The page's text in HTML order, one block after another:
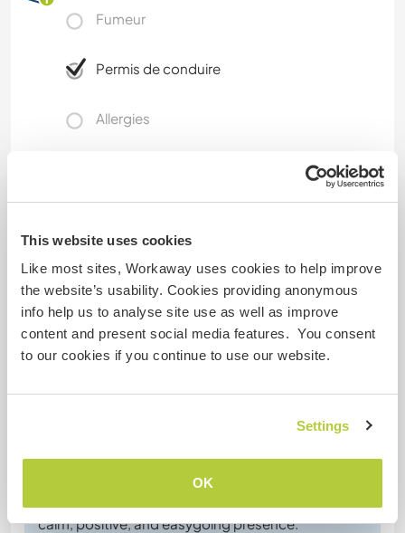
This website uses cookies
Like most sites, Workaway uses cookies to help improve
the website’s usability. Cookies providing anonymous
info help us to analyse site use as well as improve
content and present social media features. You consent
to our cookies if you continue to use our website.
Settings
OK
Fumeur
Permis de conduire
Allergies
Sécurité du site
Feedback
2 mai 2026
Lisa and Simon were an absolute pleasure to host,
together with their lovely baby Maia. They bring not
calm, positive, and easygoing presence.